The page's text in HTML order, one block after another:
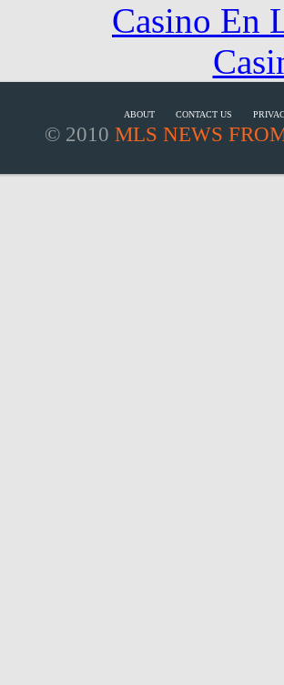
Casino En
ABOUT CONTACT US
© 2010 MLS NEWS